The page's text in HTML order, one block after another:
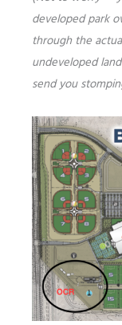
developed park
through the
undeveloped
send you